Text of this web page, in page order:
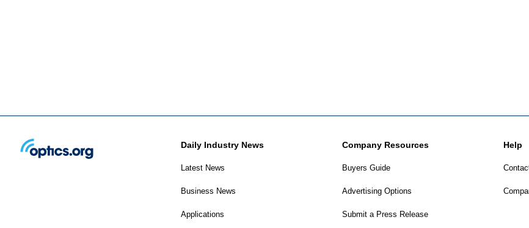
Daily Industry News
Latest News
Business News
Applications
Company Resources
Buyers Guide
Advertising Options
Submit a Press Release
Help